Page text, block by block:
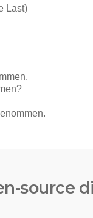
source